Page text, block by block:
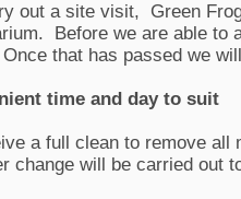
out a site visit, Green
Before we are able to
that has passed we
time and day to suit
a full clean to remove
will be carried out